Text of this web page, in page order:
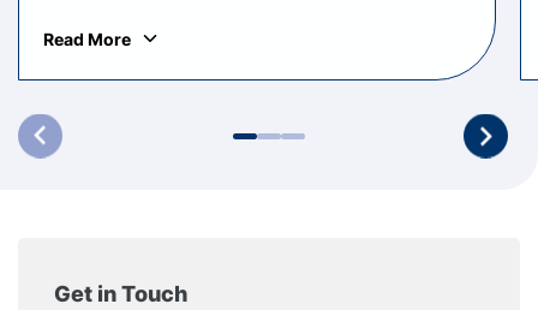
Read More
Get in Touch